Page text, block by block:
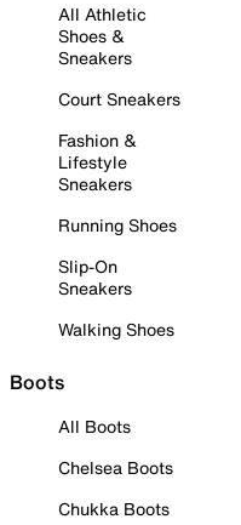
All Athletic
Shoes &
Sneakers
Court Sneakers
Fashion &
Lifestyle
Sneakers
Running Shoes
Slip-On
Sneakers
Walking Shoes
Boots
All Boots
Chelsea Boots
Chukka Boots